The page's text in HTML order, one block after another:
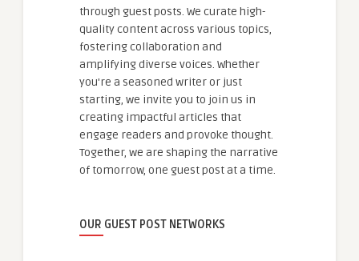
through guest posts. We curate high-
quality content across various topics,
fostering collaboration and
amplifying diverse voices. Whether
you're a seasoned writer or just
starting, we invite you to join us in
creating impactful articles that
engage readers and provoke thought.
Together, we are shaping the narrative
of tomorrow, one guest post at a time.
OUR GUEST POST NETWORKS